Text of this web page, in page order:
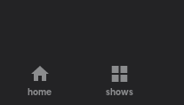
home shows